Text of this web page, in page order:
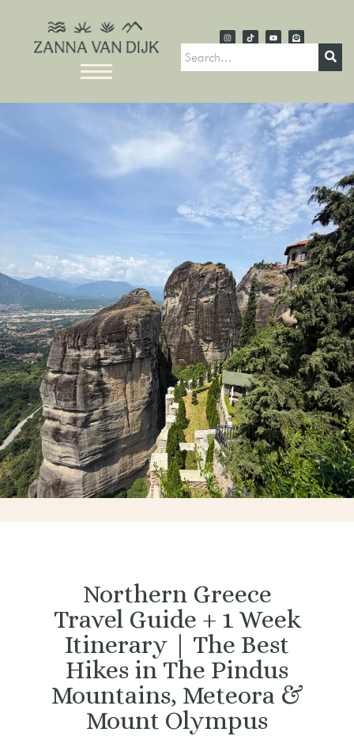
Northern Greece
Travel Guide + 1 Week
Itinerary | The Best
Hikes in The Pindus
Mountains, Meteora &
Mount Olympus